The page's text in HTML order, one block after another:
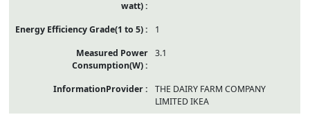
1
3.1
THE DAIRY FARM COMPANY
LIMITED IKEA